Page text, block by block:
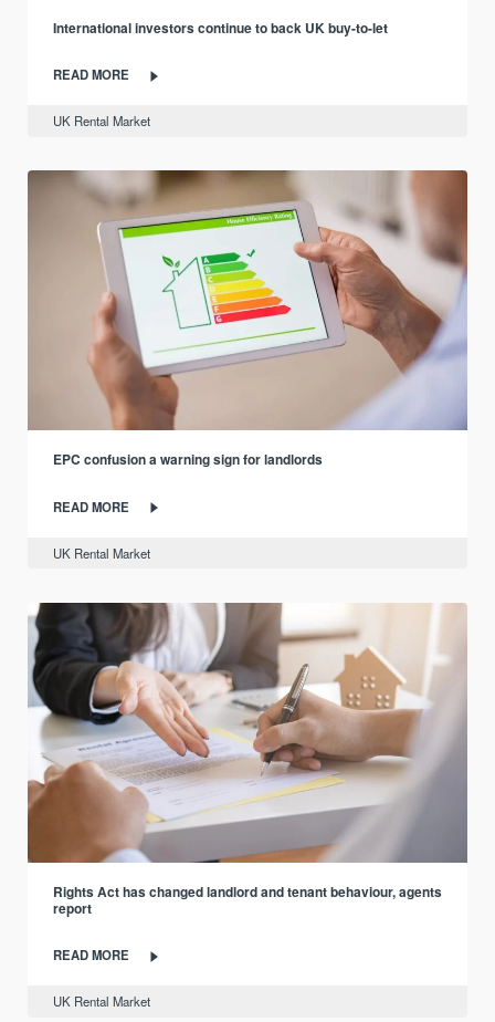
International investors continue to back UK buy-to-let
READ MORE
UK Rental Market
EPC confusion a warning sign for landlords
READ MORE
UK Rental Market
Rights Act has changed landlord and tenant behaviour, agents
report
READ MORE
UK Rental Market